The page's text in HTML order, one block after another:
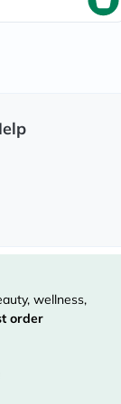
wellness,
order